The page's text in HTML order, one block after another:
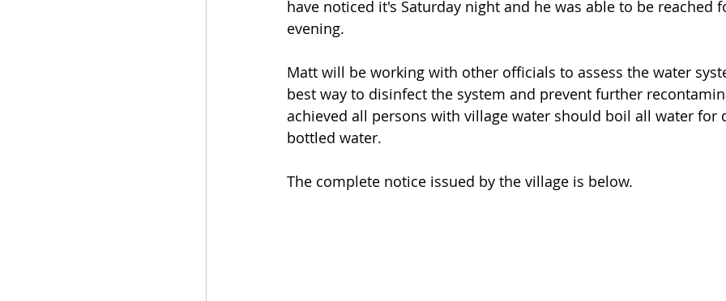
have noticed it's Saturday night and he was able to be reached
evening.
Matt will be working with other officials to assess the water
best way to disinfect the system and prevent further
achieved all persons with village water should boil all water for
bottled water.
The complete notice issued by the village is below.